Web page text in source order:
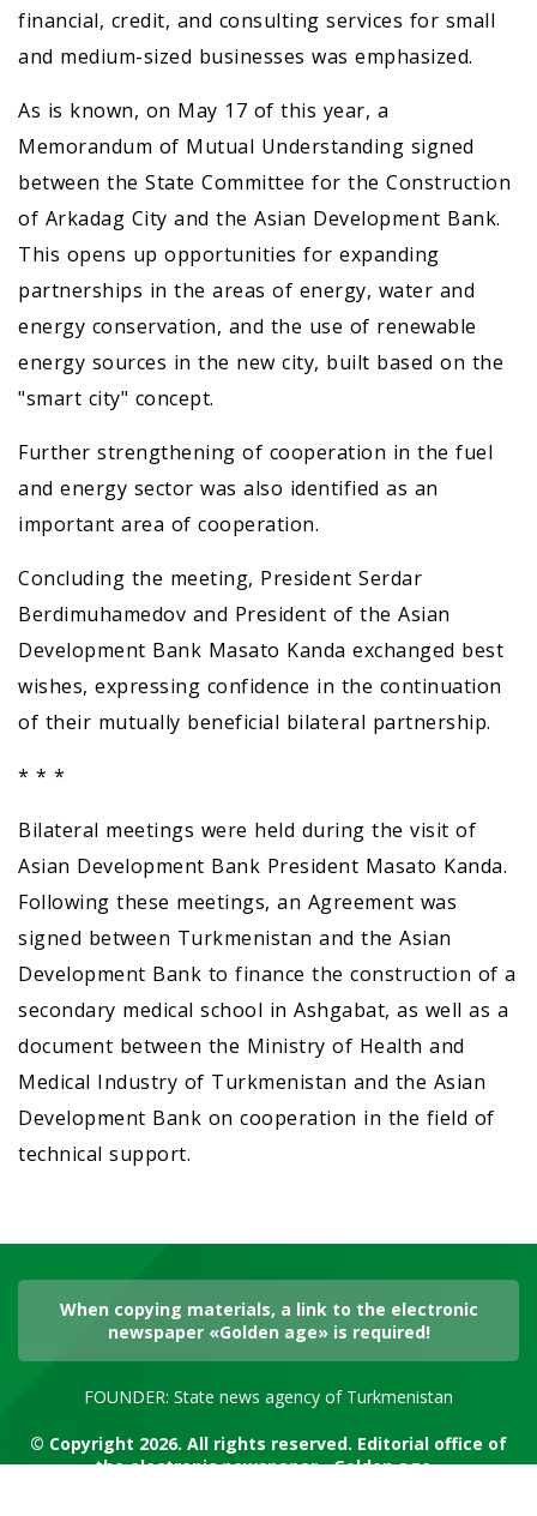
financial, credit, and consulting services for small
and medium-sized businesses was emphasized.
As is known, on May 17 of this year, a
Memorandum of Mutual Understanding signed
between the State Committee for the Construction
of Arkadag City and the Asian Development Bank.
This opens up opportunities for expanding
partnerships in the areas of energy, water and
energy conservation, and the use of renewable
energy sources in the new city, built based on the
"smart city" concept.
Further strengthening of cooperation in the fuel
and energy sector was also identified as an
important area of cooperation.
Concluding the meeting, President Serdar
Berdimuhamedov and President of the Asian
Development Bank Masato Kanda exchanged best
wishes, expressing confidence in the continuation
of their mutually beneficial bilateral partnership.
* * *
Bilateral meetings were held during the visit of
Asian Development Bank President Masato Kanda.
Following these meetings, an Agreement was
signed between Turkmenistan and the Asian
Development Bank to finance the construction of a
secondary medical school in Ashgabat, as well as a
document between the Ministry of Health and
Medical Industry of Turkmenistan and the Asian
Development Bank on cooperation in the field of
technical support.
When copying materials, a link to the electronic
newspaper «Golden age» is required!
FOUNDER: State news agency of Turkmenistan
© Copyright 2026. All rights reserved. Editorial office of
the electronic newspaper «Golden age»